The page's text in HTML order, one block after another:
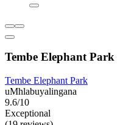
Tembe Elephant Park
Tembe Elephant Park
uMhlabuyalingana
9.6/10
Exceptional